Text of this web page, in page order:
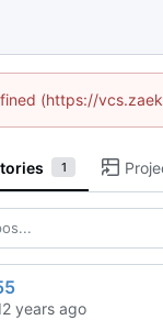
(https://
1